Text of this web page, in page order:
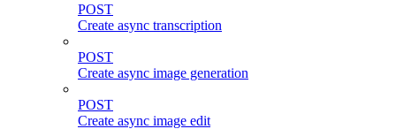
POST
Create async transcription
POST
Create async image generation
POST
Create async image edit